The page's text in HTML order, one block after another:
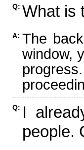
Q: What is
A: The
window,
Q: I
people.